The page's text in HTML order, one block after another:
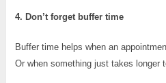
4. Don’t forget buffer time
Buffer time helps when an
Or when something just takes longer